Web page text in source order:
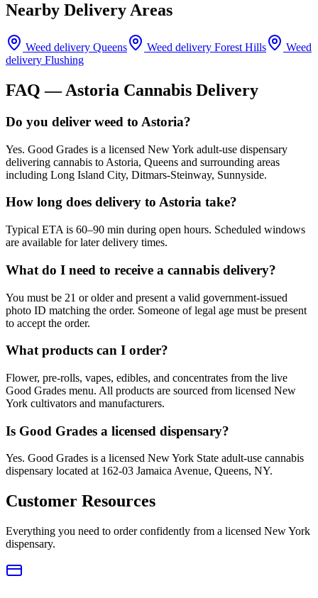
Nearby Delivery Areas
Weed delivery Queens Weed delivery Forest Hills
Weed
delivery Flushing
FAQ —Astoria Cannabis Delivery
Do you deliver weed to Astoria?
Yes. Good Grades is a licensed New York adult-use dispensary
delivering cannabis to Astoria, Queens and surrounding areas
including Long Island City, Ditmars-Steinway, Sunnyside.
How long does delivery to Astoria take?
Typical ETA is 60–90 min during open hours. Scheduled windows
are available for later delivery times.
What do I need to receive a cannabis delivery?
You must be 21 or older and present a valid government-issued
photo ID matching the order. Someone of legal age must be present
to accept the order.
What products can I order?
Flower, pre-rolls, vapes, edibles, and concentrates from the live
Good Grades menu. All products are sourced from licensed New
York cultivators and manufacturers.
Is Good Grades a licensed dispensary?
Yes. Good Grades is a licensed New York State adult-use cannabis
dispensary located at 162-03 Jamaica Avenue, Queens, NY.
Customer Resources
Everything you need to order confidently from a licensed New York
dispensary.